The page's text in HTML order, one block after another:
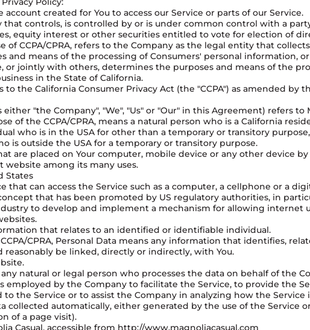
account created for You to access our Service or parts of our Service.
that controls, is controlled by or is under common control with a
equity interest or other securities entitled to vote for election of
of CCPA/CPRA, refers to the Company as the legal entity that
and means of the processing of Consumers' personal information,
or jointly with others, determines the purposes and means of the
in the State of California.
to the California Consumer Privacy Act (the "CCPA") as amended by
"the Company", "We", "Us" or "Our" in this Agreement) refers to
of the CCPA/CPRA, means a natural person who is a California
who is in the USA for other than a temporary or transitory
is outside the USA for a temporary or transitory purpose.
are placed on Your computer, mobile device or any other device
among its many uses.
States
that can access the Service such as a computer, a cellphone or a
that has been promoted by US regulatory authorities, in
to develop and implement a mechanism for allowing internet
that relates to an identified or identifiable individual.
CPRA, Personal Data means any information that identifies,
reasonably be linked, directly or indirectly, with You.
natural or legal person who processes the data on behalf of the
employed by the Company to facilitate the Service, to provide the
the Service or to assist the Company in analyzing how the Service
collected automatically, either generated by the use of the Service
of a page visit).
Casual, accessible from http://www.magnoliacasual.com